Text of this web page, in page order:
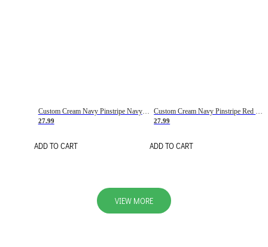
Custom Cream Navy Pinstripe Navy-Red Basketball Jersey
27.99
ADD TO CART
Custom Cream Navy Pinstripe Red Basketball Jersey
27.99
ADD TO CART
VIEW MORE